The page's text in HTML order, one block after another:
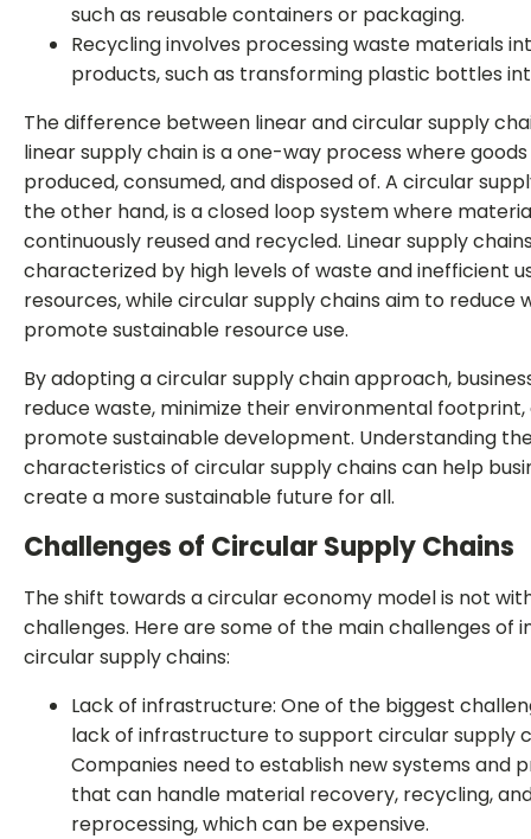
such as reusable containers or packaging.
Recycling involves processing waste materials
products, such as transforming plastic bottles
The difference between linear and circular supply
linear supply chain is a one-way process where
produced, consumed, and disposed of. A circular
the other hand, is a closed loop system where
continuously reused and recycled. Linear supply
characterized by high levels of waste and inefficient
resources, while circular supply chains aim to reduce
promote sustainable resource use.
By adopting a circular supply chain approach,
reduce waste, minimize their environmental footprint,
promote sustainable development. Understanding
characteristics of circular supply chains can help
create a more sustainable future for all.
Challenges of Circular Supply Chains
The shift towards a circular economy model is not
challenges. Here are some of the main challenges of
circular supply chains:
Lack of infrastructure: One of the biggest
lack of infrastructure to support circular supply
Companies need to establish new systems and
that can handle material recovery, recycling,
reprocessing, which can be expensive.